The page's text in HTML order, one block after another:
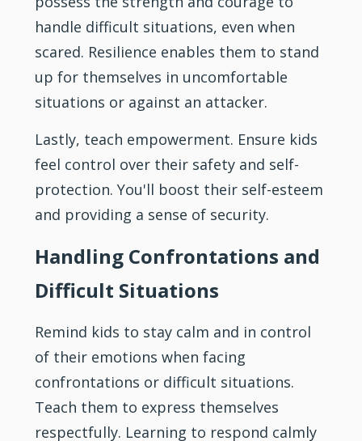
handle difficult situations, even when
scared. Resilience enables them to stand
up for themselves in uncomfortable
situations or against an attacker.
Lastly, teach empowerment. Ensure kids
feel control over their safety and self-
protection. You'll boost their self-esteem
and providing a sense of security.
Handling Confrontations and
Difficult Situations
Remind kids to stay calm and in control
of their emotions when facing
confrontations or difficult situations.
Teach them to express themselves
respectfully. Learning to respond calmly